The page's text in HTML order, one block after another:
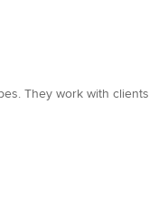
They work with